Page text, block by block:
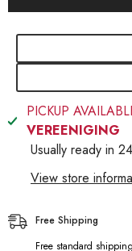
PICKUP
VEREENIGING
Usually ready in
View store
Free Shipping
Free standard